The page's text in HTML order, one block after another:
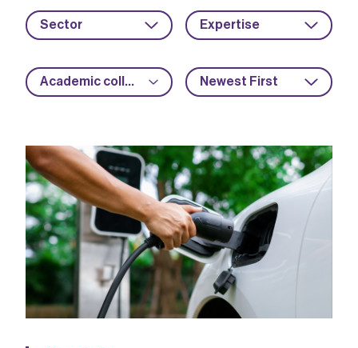
Sector Expertise
Academic collaboration Newest First